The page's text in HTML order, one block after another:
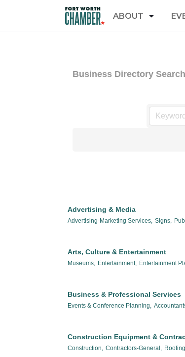
ABOUT
Business Directory Search
Advertising & Media
Advertising-Marketing Services, Signs,
Arts, Culture & Entertainment
Museums, Entertainment, Entertainment
Business & Professional Services
Events & Conference Planning,
Construction Equipment &
Construction, Contractors-General,